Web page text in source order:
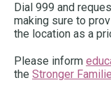
Dial 999 and
making sure to
the location as a
Please inform
the Stronger